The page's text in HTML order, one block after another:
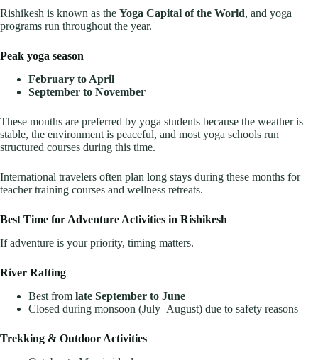
Rishikesh is known as the Yoga Capital of the World, and yoga
programs run throughout the year.
Peak yoga season
February to April
September to November
These months are preferred by yoga students because the weather is
stable, the environment is peaceful, and most yoga schools run
structured courses during this time.
International travelers often plan long stays during these months for
teacher training courses and wellness retreats.
Best Time for Adventure Activities in Rishikesh
If adventure is your priority, timing matters.
River Rafting
Best from late September to June
Closed during monsoon (July–August) due to safety reasons
Trekking & Outdoor Activities